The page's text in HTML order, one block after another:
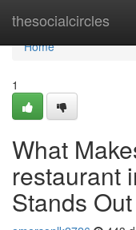
thesocialcircles
Home
Home
1
What
restaurant
Stands Out